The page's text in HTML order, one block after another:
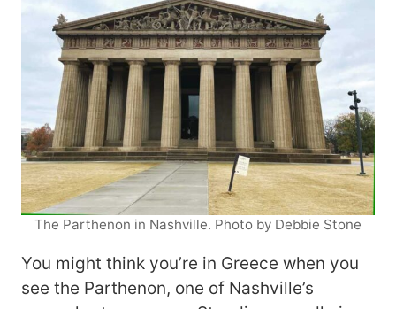
The Parthenon in Nashville. Photo by Debbie Stone
You might think you’re in Greece when you
see the Parthenon, one of Nashville’s